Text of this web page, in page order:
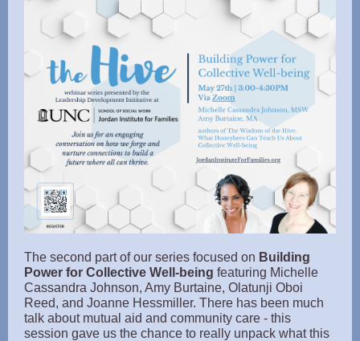
The second part of our series focused on Building
Power for Collective Well-being featuring Michelle
Cassandra Johnson, Amy Burtaine, Olatunji Oboi
Reed, and Joanne Hessmiller. There has been much
talk about mutual aid and community care - this
session gave us the chance to really unpack what this